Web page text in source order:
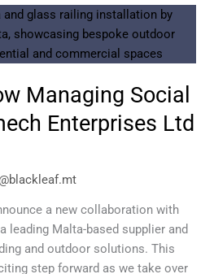
Managing Social
Enterprises Ltd
a new collaboration with
leading Malta-based supplier and
and outdoor solutions. This
step forward as we take over